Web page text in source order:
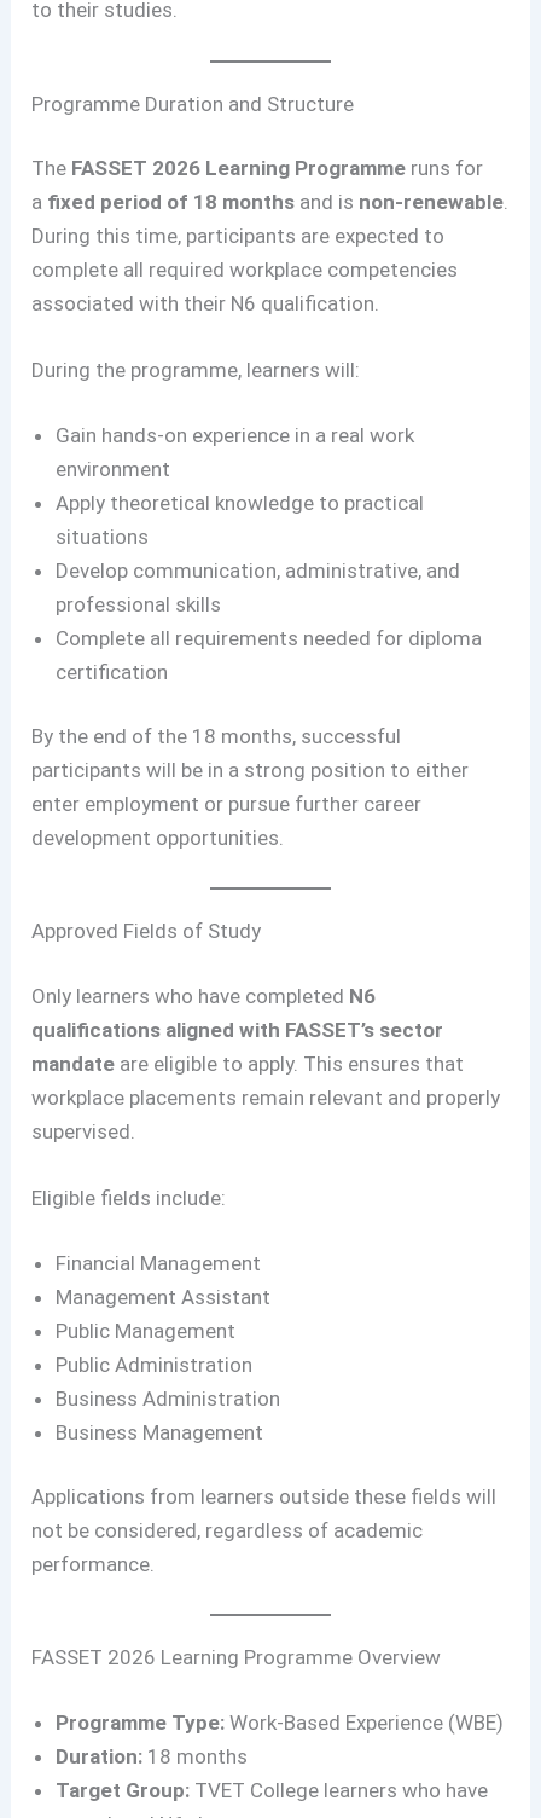
to their studies.
Programme Duration and Structure
The FASSET 2026 Learning Programme runs for
a fixed period of 18 months and is non-renewable.
During this time, participants are expected to
complete all required workplace competencies
associated with their N6 qualification.
During the programme, learners will:
Gain hands-on experience in a real work
environment
Apply theoretical knowledge to practical
situations
Develop communication, administrative, and
professional skills
Complete all requirements needed for diploma
certification
By the end of the 18 months, successful
participants will be in a strong position to either
enter employment or pursue further career
development opportunities.
Approved Fields of Study
Only learners who have completed N6
qualifications aligned with FASSET’s sector
mandate are eligible to apply. This ensures that
workplace placements remain relevant and properly
supervised.
Eligible fields include:
Financial Management
Management Assistant
Public Management
Public Administration
Business Administration
Business Management
Applications from learners outside these fields will
not be considered, regardless of academic
performance.
FASSET 2026 Learning Programme Overview
Programme Type: Work-Based Experience (WBE)
Duration: 18 months
Target Group: TVET College learners who have